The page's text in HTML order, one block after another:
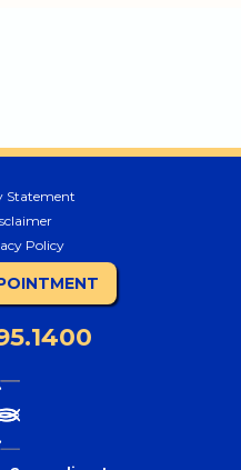
Statement
Policy